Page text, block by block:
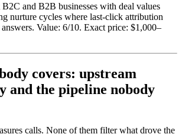
and B2B businesses with deal values
nurture cycles where last-click attribution
Value: 6/10. Exact price: $1,000–
covers: upstream
and the pipeline nobody
calls. None of them filter what drove the